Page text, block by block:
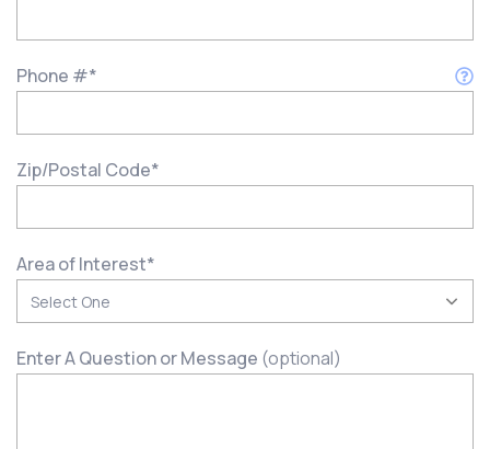
Phone #*
Zip/Postal Code*
Area of Interest*
Enter A Question or Message (optional)